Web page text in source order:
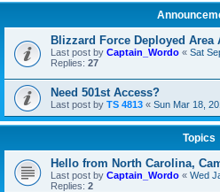
Blizzard Force Deployed Area
Last post by Captain_Wordo « Sat
Replies: 27
Need 501st Access?
Last post by TS 4813 « Sun Mar 18,
Topics
Hello from North Carolina,
Last post by Captain_Wordo « Wed
Replies: 2